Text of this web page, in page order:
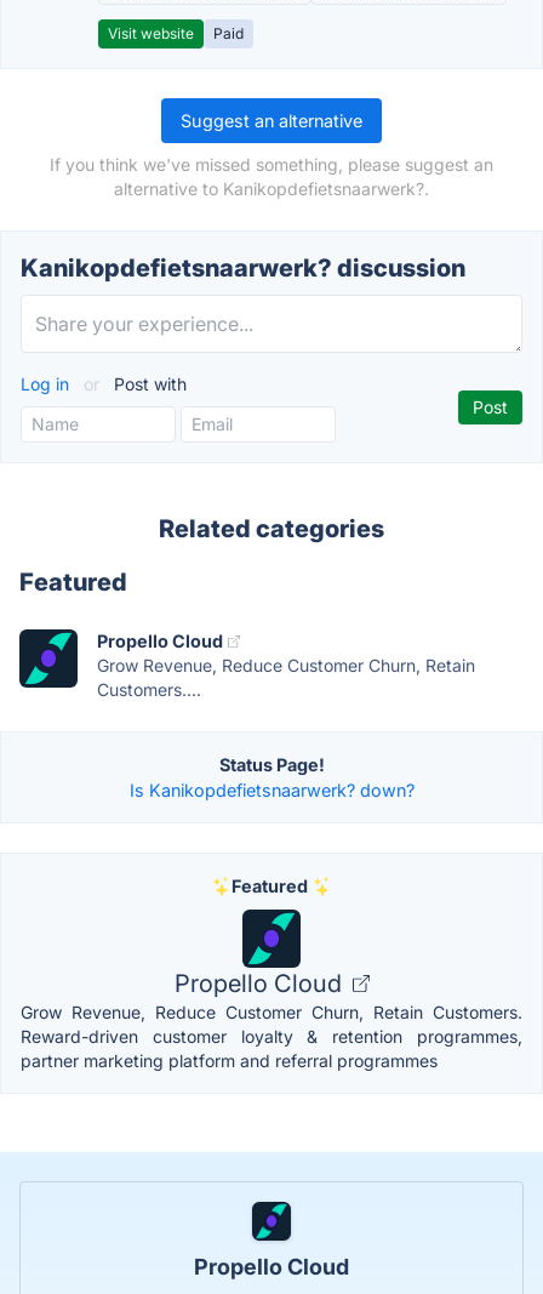
Visit website Paid
Suggest an alternative
If you think we've missed something, please suggest an
alternative to Kanikopdefietsnaarwerk?.
Kanikopdefietsnaarwerk? discussion
Log in or Post with
Related categories
Featured
Propello Cloud
Grow Revenue, Reduce Customer Churn, Retain
Customers....
Status Page!
Is Kanikopdefietsnaarwerk? down?
Featured
Propello Cloud
Grow Revenue, Reduce Customer Churn, Retain Customers.
Reward-driven customer loyalty & retention programmes,
partner marketing platform and referral programmes
Propello Cloud